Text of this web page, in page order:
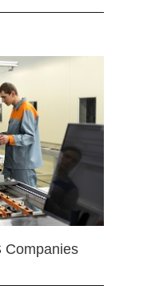
Companies